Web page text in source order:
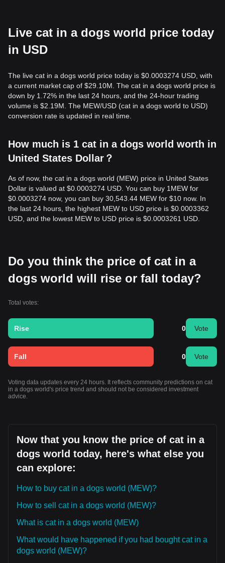
Live cat in a dogs world price today
in USD
The live cat in a dogs world price today is $0.0003274 USD, with
a current market cap of $29.10M. The cat in a dogs world price is
down by 1.72% in the last 24 hours, and the 24-hour trading
volume is $2.19M. The MEW/USD (cat in a dogs world to USD)
conversion rate is updated in real time.
How much is 1 cat in a dogs world worth in
United States Dollar？
As of now, the cat in a dogs world (MEW) price in United States
Dollar is valued at $0.0003274 USD. You can buy 1MEW for
$0.0003274 now, you can buy 30,543.44 MEW for $10 now. In
the last 24 hours, the highest MEW to USD price is $0.0003362
USD, and the lowest MEW to USD price is $0.0003261 USD.
Do you think the price of cat in a
dogs world will rise or fall today?
Total votes:
Rise 0 Vote
Fall 0 Vote
Voting data updates every 24 hours. It reflects community predictions on cat
in a dogs world's price trend and should not be considered investment
advice.
Now that you know the price of cat in a
dogs world today, here's what else you
can explore:
How to buy cat in a dogs world (MEW)?
How to sell cat in a dogs world (MEW)?
What is cat in a dogs world (MEW)
What would have happened if you had bought cat in a
dogs world (MEW)?